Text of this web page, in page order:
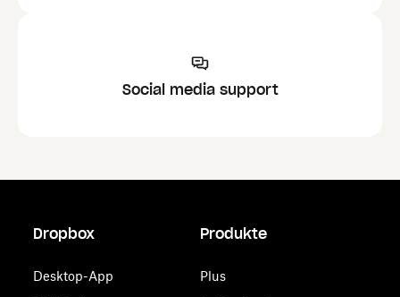
Social media support
Dropbox
Desktop-App
Produkte
Plus